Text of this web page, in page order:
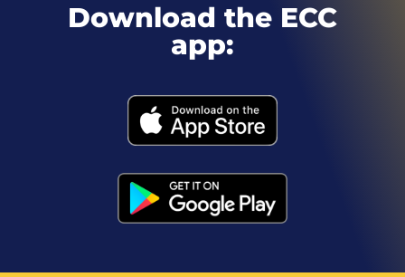
Download the ECC
app: